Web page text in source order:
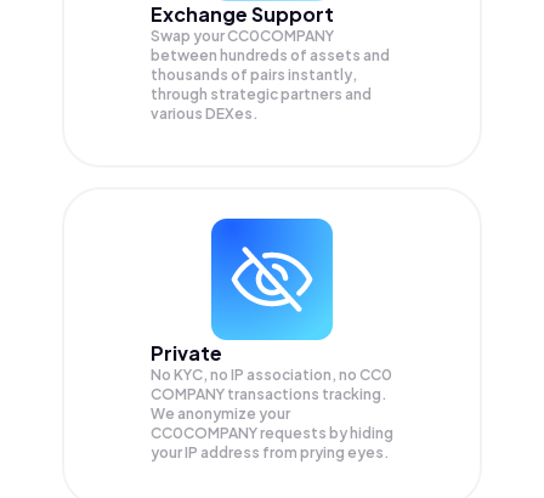
Exchange Support
Swap yourCC0COMPANY
between hundreds of assets and
thousands of pairs instantly,
through strategic partners and
various DEXes.
Private
No KYC, no IP association, no CC0
COMPANY transactions tracking.
We anonymize your
CC0COMPANYrequests by hiding
your IP address from prying eyes.